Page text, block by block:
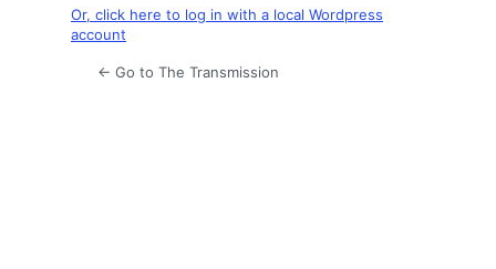
Or, click here to log in with a local Wordpress
account
← Go to The Transmission